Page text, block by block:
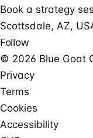
Book a strategy
Scottsdale, AZ,
Follow
© 2026 Blue Goat
Privacy
Terms
Cookies
Accessibility